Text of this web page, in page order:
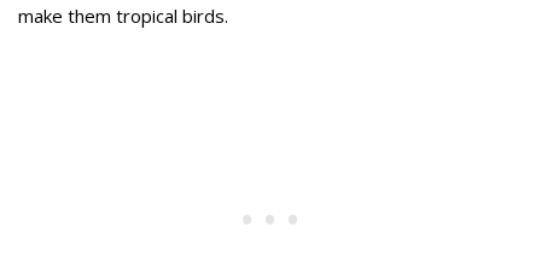
make them tropical birds.